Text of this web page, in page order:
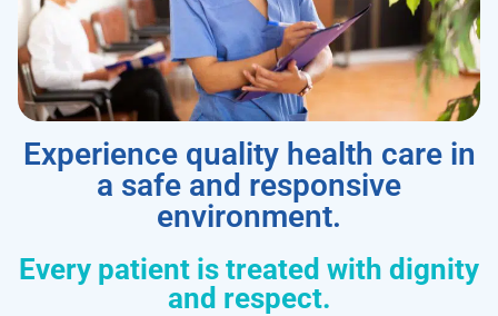
Experience quality health care in
a safe and responsive
environment.
Every patient is treated with dignity
and respect.